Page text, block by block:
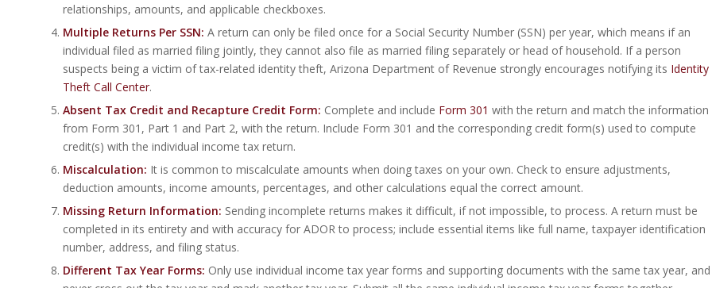
relationships, amounts, and applicable checkboxes.
Multiple Returns Per SSN: A return can only be filed once for a Social Security Number (SSN) per year, which means if an
individual filed as married filing jointly, they cannot also file as married filing separately or head of household. If a person
suspects being a victim of tax-related identity theft, Arizona Department of Revenue strongly encourages notifying its Identity
Theft Call Center.
Absent Tax Credit and Recapture Credit Form: Complete and include Form 301 with the return and match the information
from Form 301, Part 1 and Part 2, with the return. Include Form 301 and the corresponding credit form(s) used to compute
credit(s) with the individual income tax return.
Miscalculation: It is common to miscalculate amounts when doing taxes on your own. Check to ensure adjustments,
deduction amounts, income amounts, percentages, and other calculations equal the correct amount.
Missing Return Information: Sending incomplete returns makes it difficult, if not impossible, to process. A return must be
completed in its entirety and with accuracy for ADOR to process; include essential items like full name, taxpayer identification
number, address, and filing status.
Different Tax Year Forms: Only use individual income tax year forms and supporting documents with the same tax year, and